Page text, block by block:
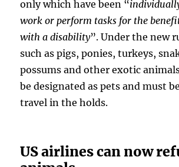
only which have been “
work or perform tasks for the
with a disability”. Under the new
such as pigs, ponies, turkeys,
possums and other exotic
be designated as pets and must
travel in the holds.
US airlines can now